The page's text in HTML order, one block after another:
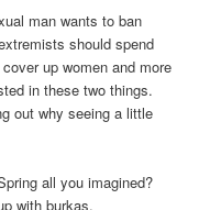
man wants to ban
should spend
up women and more
in these two things.
out why seeing a little
all you imagined?
with burkas.